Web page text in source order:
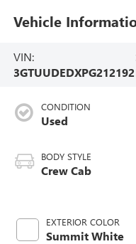
Vehicle
VIN:
3GTUUDEDXPG212192
CONDITION
Used
BODY STYLE
Crew Cab
EXTERIOR COLOR
Summit White